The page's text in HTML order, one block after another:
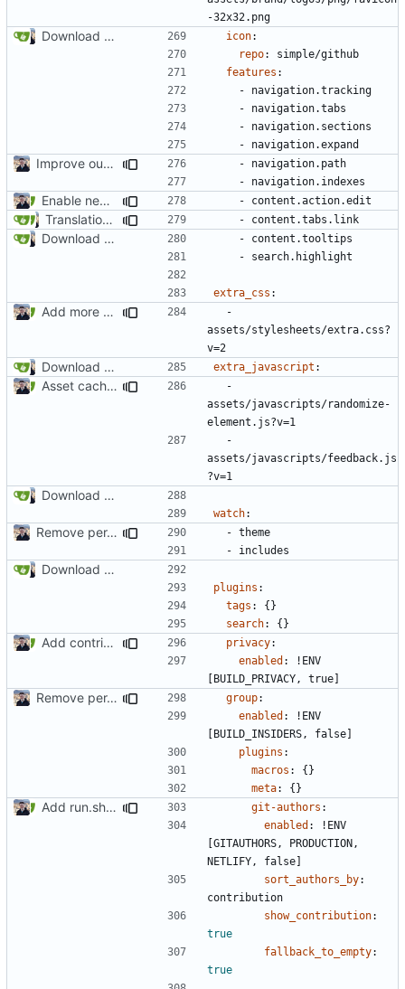
-32x32.png
Download Translations from Crowdin ( icon:
repo:
simple/github
features :
- navigation.tracking
- navigation.tabs
- navigation.sections
- navigation.expand
Improve our About page ( - navigation.path
- navigation.indexes
Enable new mkdocs-material features ( #2451)
- content.action.edit
Translation page ( #2224 - content.tabs.link
Download Translations from Crowdin ( #2054)
- content.tooltips
- search.highlight
extra_css :
Add more contributors ( #2529
assets/stylesheets/extra.css?
v=2
Download Translations from Crowdin ( #2054)
extra_javascript :
Asset cache-busting & i18n string additions (
assets/javascripts/randomize-
element.js?v=1
assets/javascripts/feedback.js
?v=1
Download Translations from Crowdin (
watch:
Remove per-language config files ( #2513
- theme
- includes
Download Translations from Crowdin (
plugins :
tags :
{}
search: {}
Add contributors table ( #2522 privacy:
enabled : ! ENV
[BUILD_PRIVACY, true]
Remove per-language config files ( #2513
group:
enabled : ! ENV
[BUILD_INSIDERS, false]
plugins :
macros :
{}
meta: {}
Add run.sh script to project ( )git-authors :
enabled : ! ENV
[GITAUTHORS, PRODUCTION,
NETLIFY, false]
sort_authors_by:
contribution
show_contribution:
true
fallback_to_empty:
true